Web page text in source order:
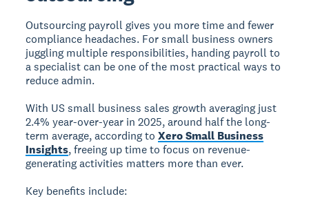
Outsourcing payroll gives you more time and fewer
compliance headaches. For small business owners
juggling multiple responsibilities, handing payroll to
a specialist can be one of the most practical ways to
reduce admin.
With US small business sales growth averaging just
2.4% year-over-year in 2025, around half the long-
term average, according toXero Small Business
Insights, freeing up time to focus on revenue-
generating activities matters more than ever.
Key benefits include: